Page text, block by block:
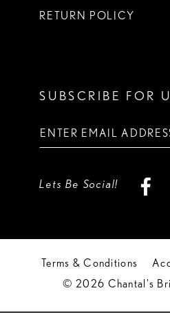
RETURN POLICY
SUBSCRIBE FOR
Lets Be Social!
Terms & Conditions
© 2026 Chantal's